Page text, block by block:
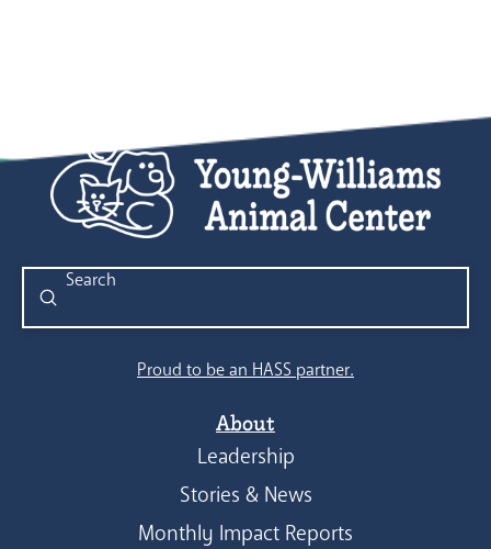
Search
Submit
Proud to be an HASS partner.
About
Leadership
Stories & News
Monthly Impact Reports